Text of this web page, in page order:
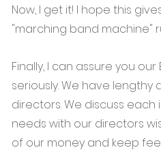
Now, I get it! I hope this
"marching band machine"
Finally, I can assure you
seriously. We have
directors. We discuss
needs with our directors
of our money and keep